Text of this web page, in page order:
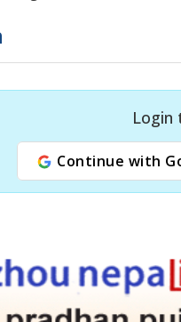
Login
Continue with